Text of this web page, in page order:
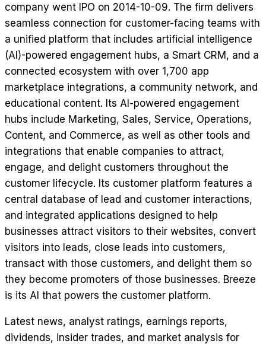
company went IPO on 2014-10-09. The firm delivers
seamless connection for customer-facing teams with
a unified platform that includes artificial intelligence
(AI)-powered engagement hubs, a Smart CRM, and a
connected ecosystem with over 1,700 app
marketplace integrations, a community network, and
educational content. Its AI-powered engagement
hubs include Marketing, Sales, Service, Operations,
Content, and Commerce, as well as other tools and
integrations that enable companies to attract,
engage, and delight customers throughout the
customer lifecycle. Its customer platform features a
central database of lead and customer interactions,
and integrated applications designed to help
businesses attract visitors to their websites, convert
visitors into leads, close leads into customers,
transact with those customers, and delight them so
they become promoters of those businesses. Breeze
is its AI that powers the customer platform.
Latest news, analyst ratings, earnings reports,
dividends, insider trades, and market analysis for